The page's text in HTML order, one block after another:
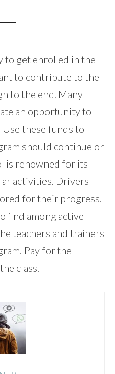
to get enrolled in the
to contribute to the
to the end. Many
an opportunity to
these funds to
should continue or
is renowned for its
activities. Drivers
for their progress.
find among active
teachers and trainers
Pay for the
class.